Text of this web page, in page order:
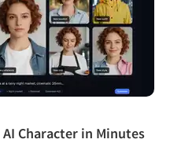
Character in Minutes